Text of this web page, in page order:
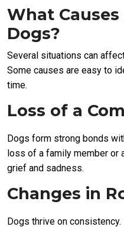
What
Dogs?
Several situations can
Some causes are easy to
time.
Loss of a
Dogs form strong bonds
loss of a family member or
grief and sadness.
Changes in
Dogs thrive on